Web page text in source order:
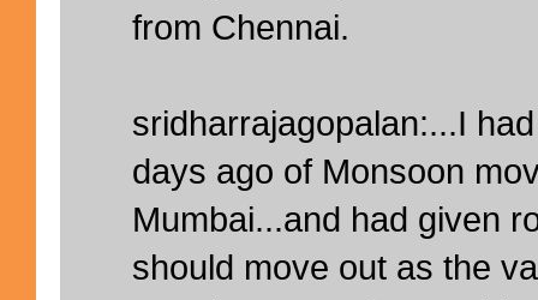
from Chennai.
sridharrajagopalan:...I
days ago of Monsoon
Mumbai...and had given
should move out as the